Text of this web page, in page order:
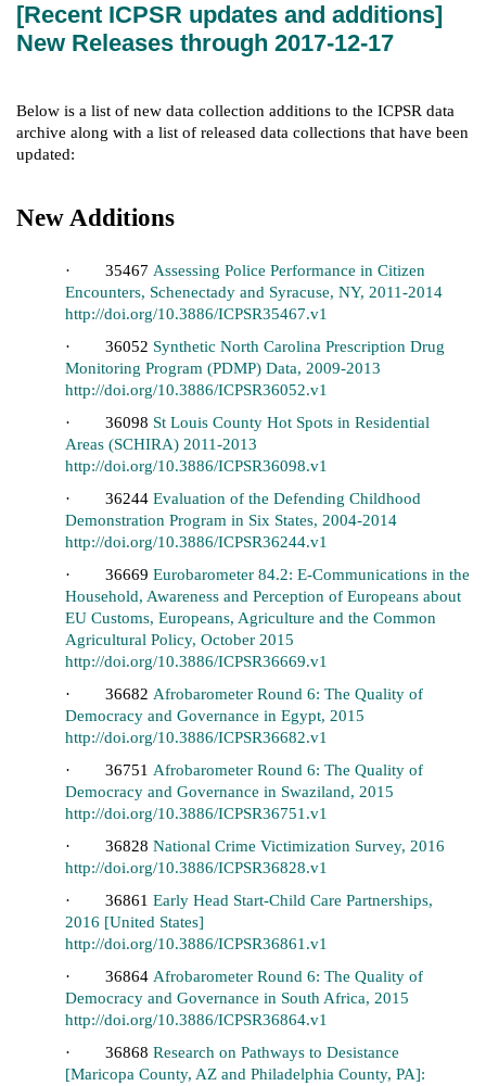
[Recent ICPSR updates and additions]
New Releases through 2017-12-17
Below is a list of new data collection additions to the ICPSR data
archive along with a list of released data collections that have been
updated:
New Additions
· 35467 Assessing Police Performance in Citizen
Encounters, Schenectady and Syracuse, NY, 2011-2014
http://doi.org/10.3886/ICPSR35467.v1
· 36052 Synthetic North Carolina Prescription Drug
Monitoring Program (PDMP) Data, 2009-2013
http://doi.org/10.3886/ICPSR36052.v1
· 36098 St Louis County Hot Spots in Residential
Areas (SCHIRA) 2011-2013
http://doi.org/10.3886/ICPSR36098.v1
· 36244 Evaluation of the Defending Childhood
Demonstration Program in Six States, 2004-2014
http://doi.org/10.3886/ICPSR36244.v1
· 36669 Eurobarometer 84.2: E-Communications in the
Household, Awareness and Perception of Europeans about
EU Customs, Europeans, Agriculture and the Common
Agricultural Policy, October 2015
http://doi.org/10.3886/ICPSR36669.v1
· 36682 Afrobarometer Round 6: The Quality of
Democracy and Governance in Egypt, 2015
http://doi.org/10.3886/ICPSR36682.v1
· 36751 Afrobarometer Round 6: The Quality of
Democracy and Governance in Swaziland, 2015
http://doi.org/10.3886/ICPSR36751.v1
· 36828 National Crime Victimization Survey, 2016
http://doi.org/10.3886/ICPSR36828.v1
· 36861 Early Head Start-Child Care Partnerships,
2016 [United States]
http://doi.org/10.3886/ICPSR36861.v1
· 36864 Afrobarometer Round 6: The Quality of
Democracy and Governance in South Africa, 2015
http://doi.org/10.3886/ICPSR36864.v1
· 36868 Research on Pathways to Desistance
[Maricopa County, AZ and Philadelphia County, PA]: